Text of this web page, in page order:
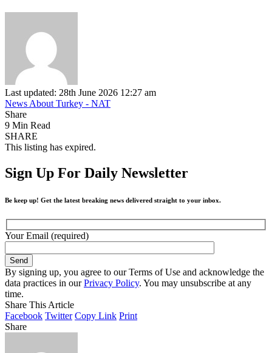
Last updated: 28th June 2026 12:27 am
News About Turkey - NAT
Share
9 Min Read
SHARE
This listing has expired.
Sign Up For Daily Newsletter
Be keep up! Get the latest breaking news delivered straight to your inbox.
Your Email (required)
By signing up, you agree to our Terms of Use and acknowledge the
data practices in ourPrivacy Policy. You may unsubscribe at any
time.
Share This Article
Facebook Twitter Copy Link Print
Share